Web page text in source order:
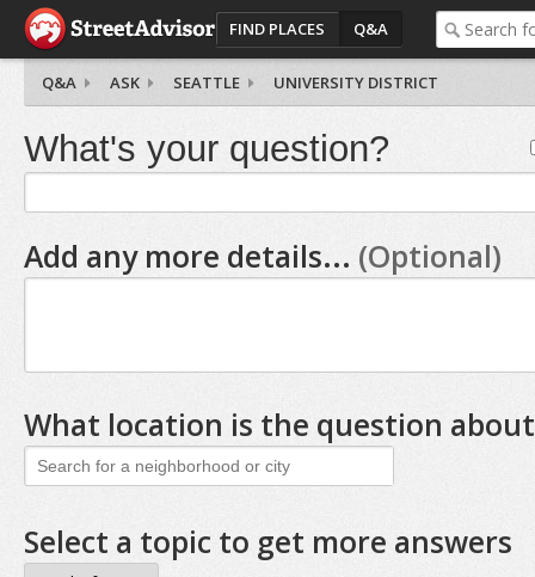
FIND PLACES Q&A
Q&A ASK SEATTLE UNIVERSITY DISTRICT
What's your question?
Add any more details... (Optional)
What location is the question
Select a topic to get more answers